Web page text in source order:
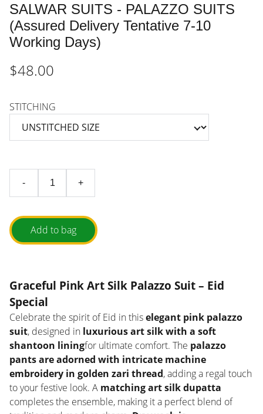
SALWAR SUITS - PALAZZO SUITS
(Assured Delivery Tentative 7-10
Working Days)
$48.00
STITCHING
- +
Add to bag
Graceful Pink Art Silk Palazzo Suit – Eid
Special
Celebrate the spirit of Eid in thiselegant pink palazzo
suit, designed in luxurious art silk with a soft
shantoon liningfor ultimate comfort. The palazzo
pants are adorned with intricate machine
embroidery in golden zari thread, adding a regal touch
to your festive look. A matching art silk dupatta
completes the ensemble, making it a perfect blend of